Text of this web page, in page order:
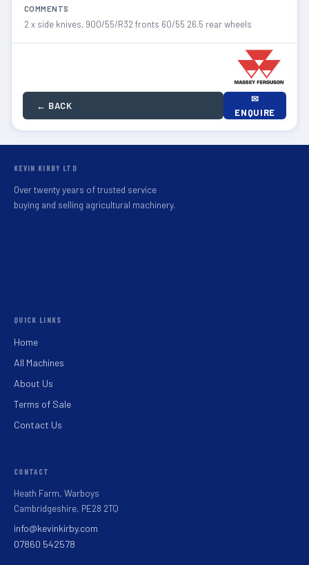
COMMENTS
2 x side knives, 900/55/R32 fronts 60/55 26.5 rear wheels
← BACK
✉
ENQUIRE
KEVIN KIRBY LTD
Over twenty years of trusted service
buying and selling agricultural machinery.
QUICK LINKS
Home
All Machines
About Us
Terms of Sale
Contact Us
CONTACT
Heath Farm, Warboys
Cambridgeshire, PE28 2TQ
info@kevinkirby.com
07860 542578